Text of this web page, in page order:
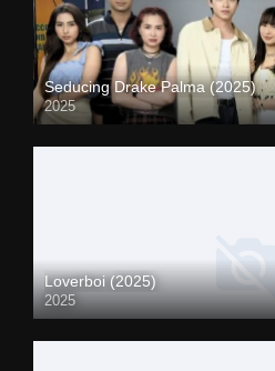
Seducing Drake Palma (2025)
2025
Loverboi (2025)
2025